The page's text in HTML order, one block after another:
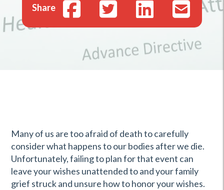
Share
Many of us are too afraid of death to carefully
consider what happens to our bodies after we die.
Unfortunately, failing to plan for that event can
leave your wishes unattended to and your family
grief struck and unsure how to honor your wishes.